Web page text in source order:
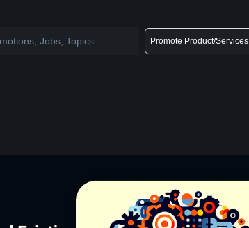
Promote Product/Services